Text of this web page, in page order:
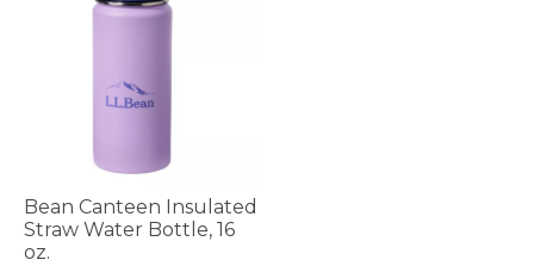
Bean Canteen Insulated
Straw Water Bottle, 16
oz.